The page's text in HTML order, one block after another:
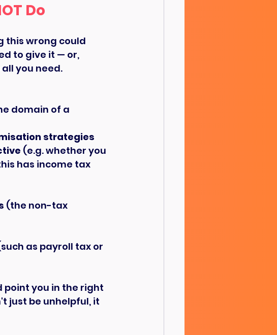
Do
this wrong could
to give it — or,
you need.
domain of a
strategies
(e.g. whether you
has income tax
(the non-tax
as payroll tax or
point you in the right
just be unhelpful, it